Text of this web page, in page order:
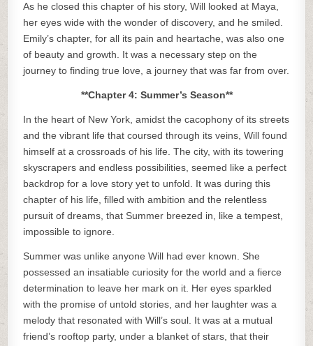
As he closed this chapter of his story, Will looked at Maya,
her eyes wide with the wonder of discovery, and he smiled.
Emily’s chapter, for all its pain and heartache, was also one
of beauty and growth. It was a necessary step on the
journey to finding true love, a journey that was far from over.
**Chapter 4: Summer’s Season**
In the heart of New York, amidst the cacophony of its streets
and the vibrant life that coursed through its veins, Will found
himself at a crossroads of his life. The city, with its towering
skyscrapers and endless possibilities, seemed like a perfect
backdrop for a love story yet to unfold. It was during this
chapter of his life, filled with ambition and the relentless
pursuit of dreams, that Summer breezed in, like a tempest,
impossible to ignore.
Summer was unlike anyone Will had ever known. She
possessed an insatiable curiosity for the world and a fierce
determination to leave her mark on it. Her eyes sparkled
with the promise of untold stories, and her laughter was a
melody that resonated with Will’s soul. It was at a mutual
friend’s rooftop party, under a blanket of stars, that their